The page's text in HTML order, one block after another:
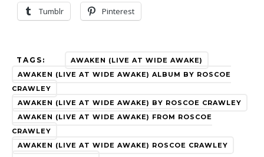
Tumblr Pinterest
TAGS:
AWAKEN (LIVE AT WIDE AWAKE)
AWAKEN (LIVE AT WIDE AWAKE) ALBUM BY ROSCOE
CRAWLEY
AWAKEN (LIVE AT WIDE AWAKE) BY ROSCOE CRAWLEY
AWAKEN (LIVE AT WIDE AWAKE) FROM ROSCOE
CRAWLEY
AWAKEN (LIVE AT WIDE AWAKE) ROSCOE CRAWLEY